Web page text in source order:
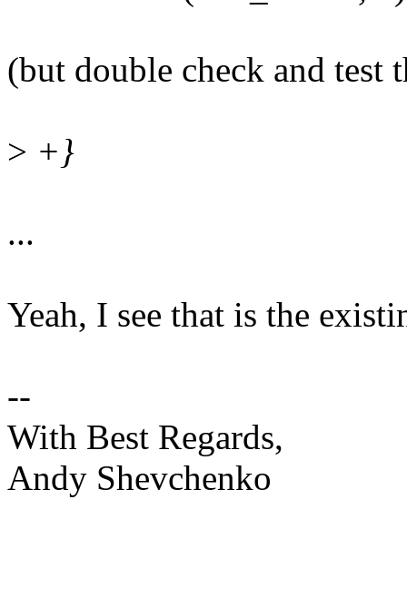
(but double check and test
> +}
...
Yeah, I see that is the
--
With Best Regards,
Andy Shevchenko